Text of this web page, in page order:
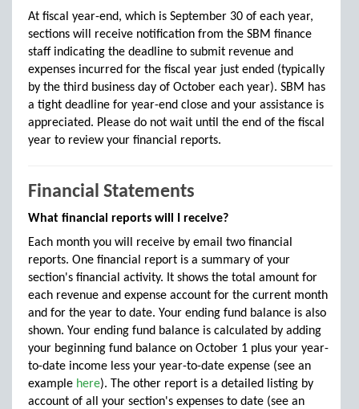
At fiscal year-end, which is September 30 of each year,
sections will receive notification from the SBM finance
staff indicating the deadline to submit revenue and
expenses incurred for the fiscal year just ended (typically
by the third business day of October each year). SBM has
a tight deadline for year-end close and your assistance is
appreciated. Please do not wait until the end of the fiscal
year to review your financial reports.
Financial Statements
What financial reports will I receive?
Each month you will receive by email two financial
reports. One financial report is a summary of your
section's financial activity. It shows the total amount for
each revenue and expense account for the current month
and for the year to date. Your ending fund balance is also
shown. Your ending fund balance is calculated by adding
your beginning fund balance on October 1 plus your year-
to-date income less your year-to-date expense (see an
example here). The other report is a detailed listing by
account of all your section's expenses to date (see an